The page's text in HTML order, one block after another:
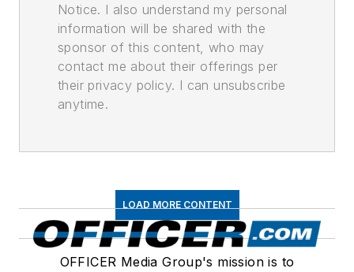
Notice. I also understand my personal
information will be shared with the
sponsor of this content, who may
contact me about their offerings per
their privacy policy. I can unsubscribe
anytime.
LOAD MORE CONTENT
OFFICER Media Group's mission is to